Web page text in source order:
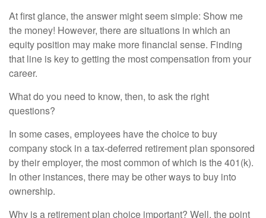
At first glance, the answer might seem simple: Show me
the money! However, there are situations in which an
equity position may make more financial sense. Finding
that line is key to getting the most compensation from your
career.
What do you need to know, then, to ask the right
questions?
In some cases, employees have the choice to buy
company stock in a tax-deferred retirement plan sponsored
by their employer, the most common of which is the 401(k).
In other instances, there may be other ways to buy into
ownership.
Why is a retirement plan choice important? Well, the point